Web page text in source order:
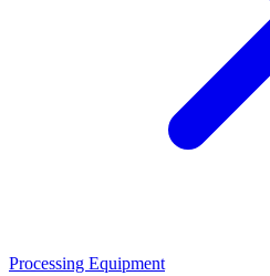
Processing Equipment